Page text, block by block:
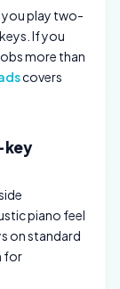
you play two-
If you
more than
covers
key
piano feel
on standard
for